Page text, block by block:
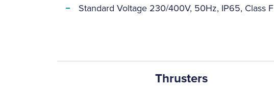
Standard Voltage 230/400V, 50Hz, IP65, Class F
Thrusters